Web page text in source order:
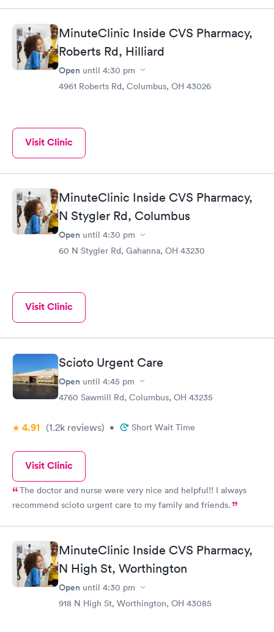
MinuteClinic Inside CVS Pharmacy,
Roberts Rd, Hilliard
Open until 4:30 pm
4961 Roberts Rd, Columbus, OH 43026
Visit Clinic
MinuteClinic Inside CVS Pharmacy,
N Stygler Rd, Columbus
Open until 4:30 pm
60 N Stygler Rd, Gahanna, OH 43230
Visit Clinic
Scioto Urgent Care
Open until 4:45 pm
4760 Sawmill Rd, Columbus, OH 43235
4.91 (1.2k reviews) • Short Wait Time
Visit Clinic
The doctor and nurse were very nice and helpful!! I always
recommend scioto urgent care to my family and friends.
MinuteClinic Inside CVS Pharmacy,
N High St, Worthington
Open until 4:30 pm
918 N High St, Worthington, OH 43085